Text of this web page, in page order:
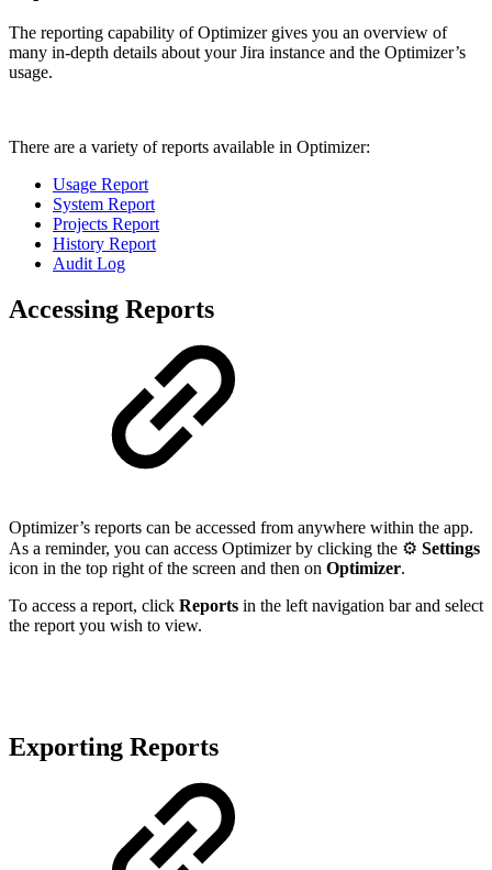
The reporting capability of Optimizer gives you an overview of
many in-depth details about your Jira instance and the Optimizer’s
usage.
There are a variety of reports available in Optimizer:
Usage Report
System Report
Projects Report
History Report
Audit Log
Accessing Reports
Optimizer’s reports can be accessed from anywhere within the app.
As a reminder, you can access Optimizer by clicking the ⚙️ Settings
icon in the top right of the screen and then on Optimizer.
To access a report, click Reports in the left navigation bar and select
the report you wish to view.
Exporting Reports